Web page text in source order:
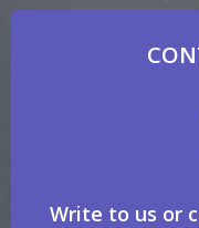
Write to us or